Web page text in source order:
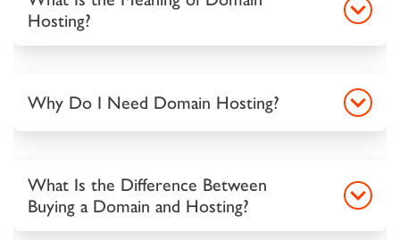
Hosting?
Why Do I Need Domain Hosting?
What Is the Difference Between
Buying a Domain and Hosting?